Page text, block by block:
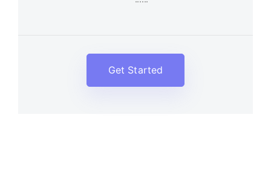
Get Started